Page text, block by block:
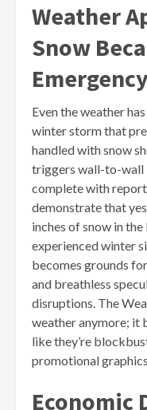
Weather
Snow
Emergency
Even the weather
winter storm that
handled with snow
triggers wall-to-wall
complete with
demonstrate that
inches of snow in
experienced winter
becomes grounds
and breathless
disruptions. The
weather anymore; it
like they’re
promotional
Economic